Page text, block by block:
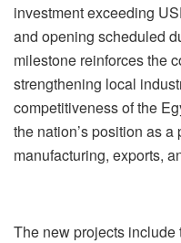
investment exceeding
and opening scheduled
milestone reinforces the
strengthening local
competitiveness of the
the nation’s position as
manufacturing, exports,
The new projects include